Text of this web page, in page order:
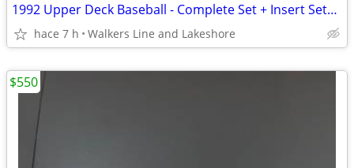
1992 Upper Deck Baseball - Complete Set + Insert Sets - MINT
hace 7 h Walkers Line and Lakeshore
$550